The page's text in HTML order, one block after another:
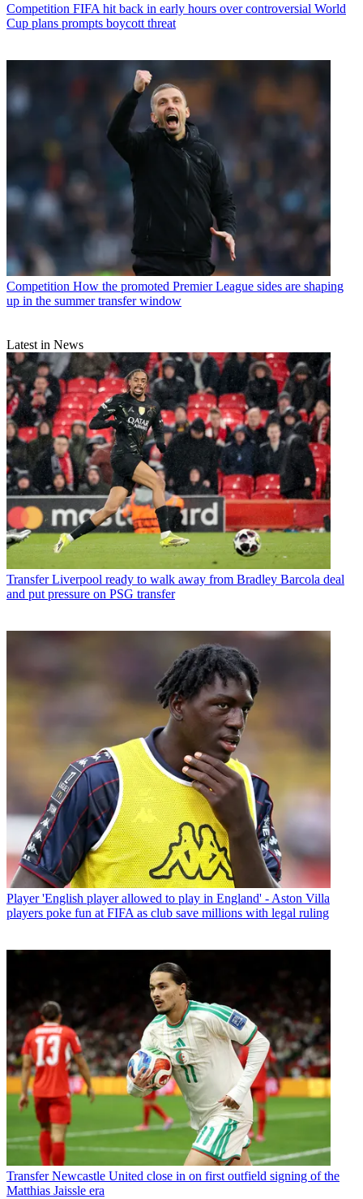
Competition FIFA hit back in early hours over controversial World
Cup plans prompts boycott threat
Competition How the promoted Premier League sides are shaping
up in the summer transfer window
Latest in News
Transfer Liverpool ready to walk away from Bradley Barcola deal
and put pressure on PSG transfer
Player 'English player allowed to play in England' - Aston Villa
players poke fun at FIFA as club save millions with legal ruling
Transfer Newcastle United close in on first outfield signing of the
Matthias Jaissle era